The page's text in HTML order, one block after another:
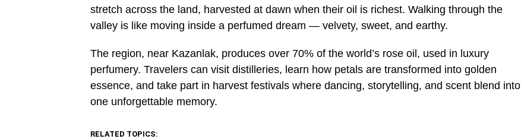
stretch across the land, harvested at dawn when their oil is richest. Walking through the
valley is like moving inside a perfumed dream — velvety, sweet, and earthy.
The region, near Kazanlak, produces over 70% of the world’s rose oil, used in luxury
perfumery. Travelers can visit distilleries, learn how petals are transformed into golden
essence, and take part in harvest festivals where dancing, storytelling, and scent blend into
one unforgettable memory.
RELATED TOPICS: